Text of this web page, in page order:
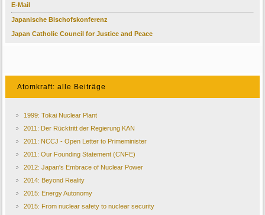
E-Mail
Japanische Bischofskonferenz
Japan Catholic Council for Justice and Peace
Atomkraft: alle Beiträge
1999: Tokai Nuclear Plant
2011: Der Rücktritt der Regierung KAN
2011: NCCJ - Open Letter to Primeminister
2011: Our Founding Statement (CNFE)
2012: Japan's Embrace of Nuclear Power
2014: Beyond Reality
2015: Energy Autonomy
2015: From nuclear safety to nuclear security